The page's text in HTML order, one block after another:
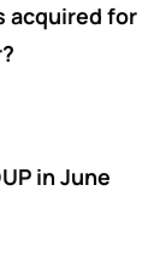
acquired for
in June